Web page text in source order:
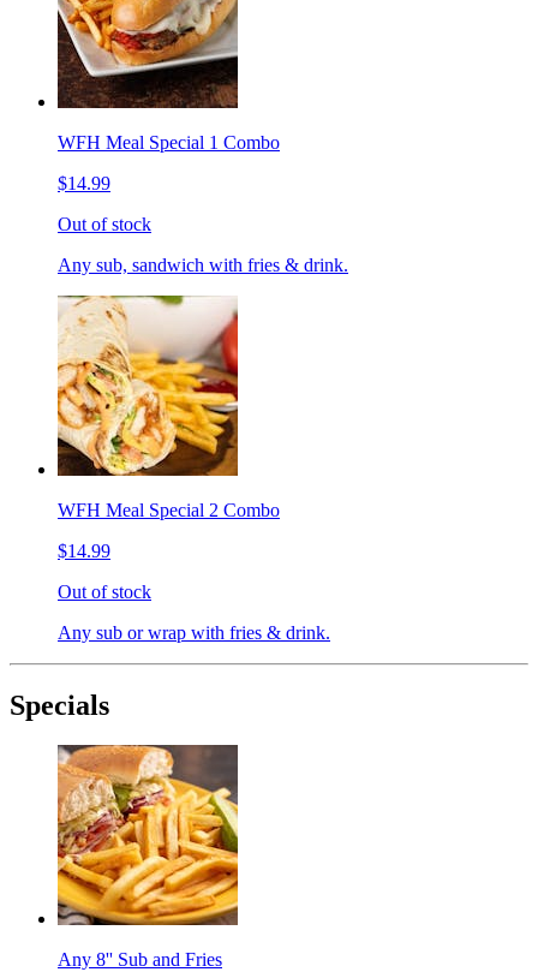
WFH Meal Special 1 Combo
$14.99
Out of stock
Any sub, sandwich with fries & drink.
WFH Meal Special 2 Combo
$14.99
Out of stock
Any sub or wrap with fries & drink.
Specials
Any 8'' Sub and Fries